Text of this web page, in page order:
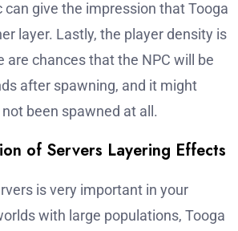
can give the impression that Tooga
layer. Lastly, the player density is
are chances that the NPC will be
after spawning, and it might
been spawned at all.
of Servers Layering Effects
is very important in your
with large populations, Tooga